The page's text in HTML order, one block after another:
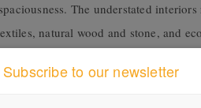
The understated
natural wood and stone, and
and our own sustainable
and decoration are
palette reflects the azure of
Subscribe to our newsletter